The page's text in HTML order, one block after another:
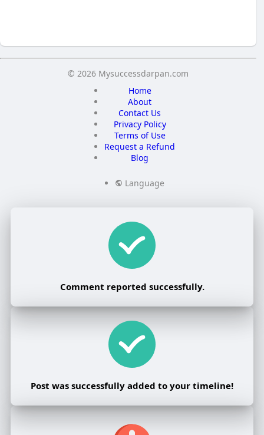
© 2026 Mysuccessdarpan.com
Home
About
Contact Us
Privacy Policy
Terms of Use
Request a Refund
Blog
Language
Comment reported successfully.
Post was successfully added to your timeline!